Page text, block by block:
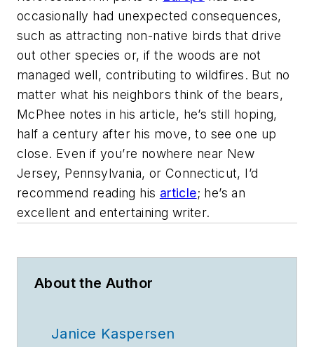
occasionally had unexpected consequences,
such as attracting non-native birds that drive
out other species or, if the woods are not
managed well, contributing to wildfires. But no
matter what his neighbors think of the bears,
McPhee notes in his article, he’s still hoping,
half a century after his move, to see one up
close. Even if you’re nowhere near New
Jersey, Pennsylvania, or Connecticut, I’d
recommend reading his article; he’s an
excellent and entertaining writer.
About the Author
Janice Kaspersen